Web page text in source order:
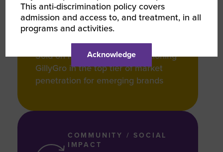
25+
Sold on major platforms, positioning
GillyGro in the top tier of market
penetration for emerging brands
COMMUNITY / SOCIAL
IMPACT
This anti-discrimination policy covers
admission and access to, and treatment, in all
programs and activities.
Acknowledge